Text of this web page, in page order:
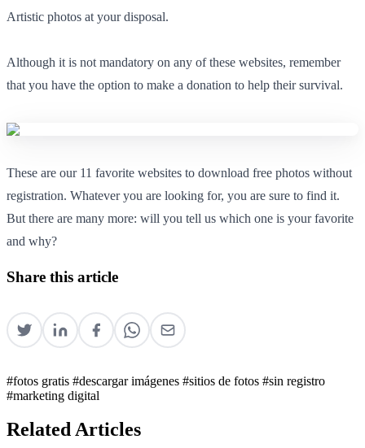
Artistic photos at your disposal.
Although it is not mandatory on any of these websites, remember
that you have the option to make a donation to help their survival.
These are our 11 favorite websites to download free photos without
registration. Whatever you are looking for, you are sure to find it.
But there are many more: will you tell us which one is your favorite
and why?
Share this article
#fotos gratis #descargar imágenes #sitios de fotos #sin registro
#marketing digital
Related Articles